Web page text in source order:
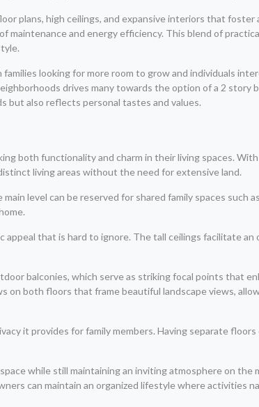
plans, high ceilings, and expansive interiors that foster
and energy efficiency. This blend of
looking for more room to grow and individuals
drives many towards the option of a 2 story
but also reflects personal tastes and values.
both functionality and charm in their living spaces.
living areas without the need for extensive land.
level can be reserved for shared family spaces such
that is hard to ignore. The tall ceilings facilitate
balconies, which serve as striking focal points that
both floors that frame beautiful landscape views,
it provides for family members. Having separate
while still maintaining an inviting atmosphere on the
can maintain an organized lifestyle where activities